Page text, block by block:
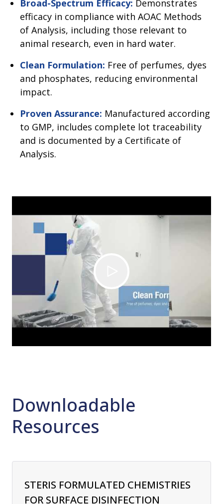
Broad-Spectrum Efficacy: Demonstrates
efficacy in compliance with AOAC Methods
of Analysis, including those relevant to
animal research, even in hard water.
Clean Formulation: Free of perfumes, dyes
and phosphates, reducing environmental
impact.
Proven Assurance: Manufactured according
to GMP, includes complete lot traceability
and is documented by a Certificate of
Analysis.
Downloadable
Resources
STERIS FORMULATED CHEMISTRIES
FOR SURFACE DISINFECTION